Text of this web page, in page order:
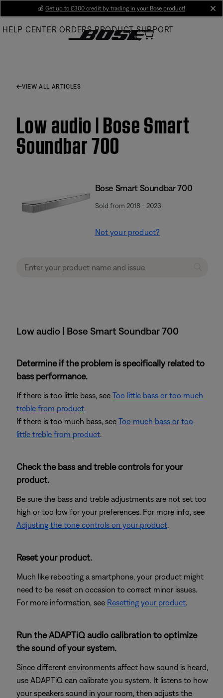
Main
💰 Get up to £300 credit by trading in your Bose product!
HELP CENTER ORDERS PRODUCT SUPPORT
VIEW ALL ARTICLES
Low audio | Bose Smart
Soundbar 700
Bose Smart Soundbar 700
Sold from 2018 - 2023
Not your product?
Low audio | Bose Smart Soundbar 700
Determine if the problem is specifically related to
bass performance.
If there is too little bass, see Too little bass or too much
treble from product.
If there is too much bass, see Too much bass or too
little treble from product.
Check the bass and treble controls for your
product.
Be sure the bass and treble adjustments are not set too
high or too low for your preferences. For more info, see
Adjusting the tone controls on your product.
Reset your product.
Much like rebooting a smartphone, your product might
need to be reset on occasion to correct minor issues.
For more information, see Resetting your product.
Run the ADAPTiQ audio calibration to optimize
the sound of your system.
Since different environments affect how sound is heard,
use ADAPTiQ can calibrate you system. It listens to how
your speakers sound in your room, then adjusts the